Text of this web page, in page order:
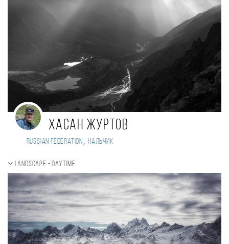
Хасан Журтов
Russian Federation , Нальчик
Landscape - daytime